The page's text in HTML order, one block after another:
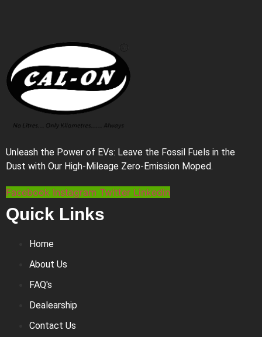
Unleash the Power of EVs: Leave the Fossil Fuels in the
Dust with Our High-Mileage Zero-Emission Moped.
Facebook Instagram Twitter Linkedin
Quick Links
Home
About Us
FAQ's
Dealearship
Contact Us